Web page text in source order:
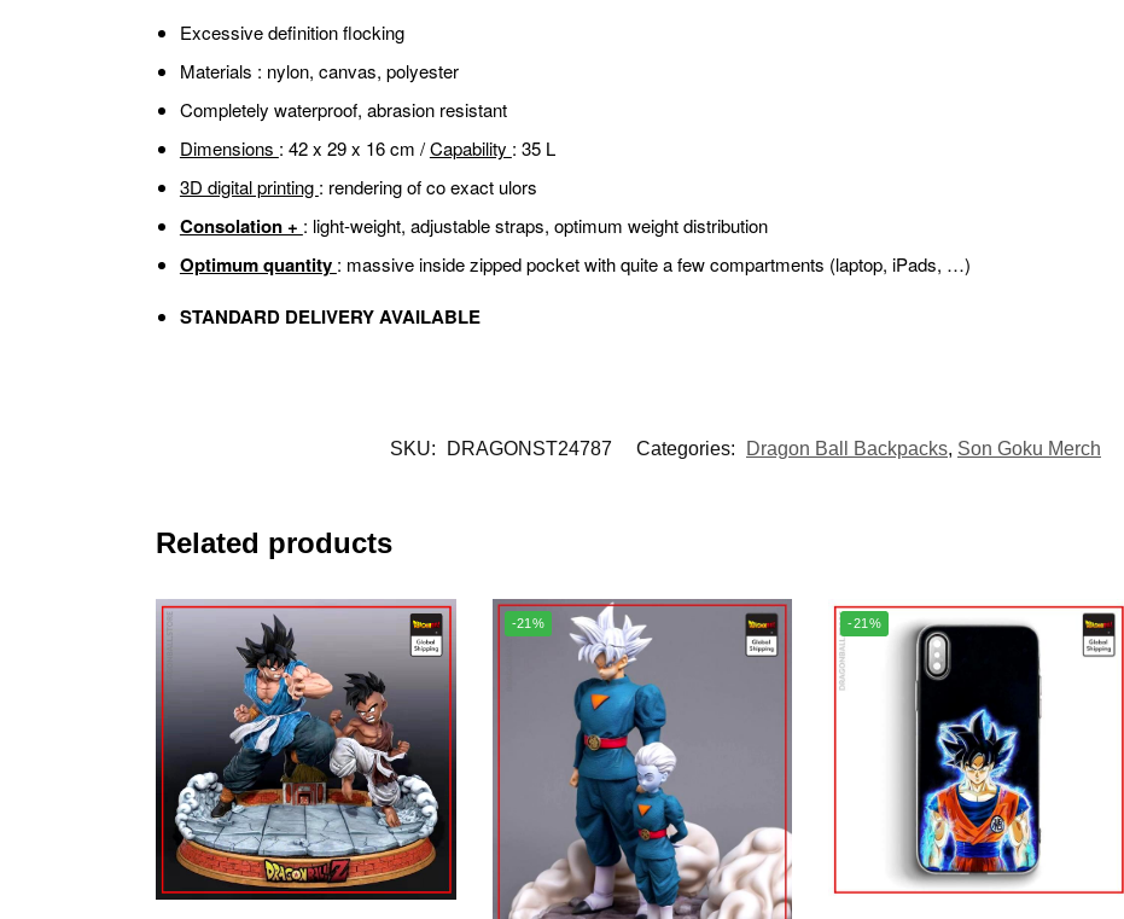
Excessive definition flocking
Materials : nylon, canvas, polyester
Completely waterproof, abrasion resistant
Dimensions : 42 x 29 x 16 cm /Capability : 35 L
3D digital printing : rendering of co exact ulors
Consolation + : light-weight, adjustable straps, optimum weight distribution
Optimum quantity : massive inside zipped pocket with quite a few compartments (laptop, iPads, …)
STANDARD DELIVERY AVAILABLE
SKU: DRAGONST24787 Categories: Dragon Ball Backpacks, Son Goku Merch
Related products
-21% -21%